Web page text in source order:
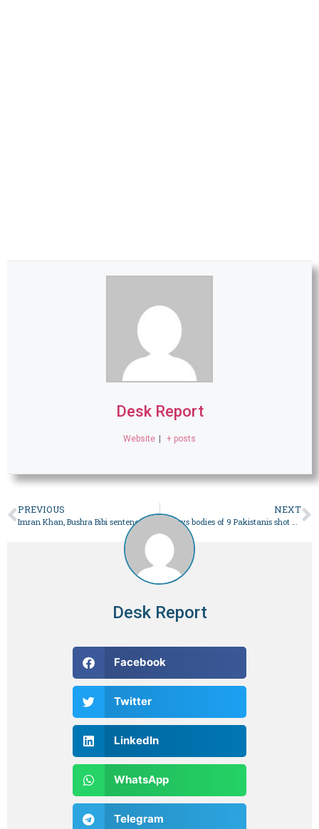
Desk Report
Website + posts
PREVIOUS NEXT
FO says bodies of 9 Pakistanis shot dead in Iran to be airlifted to Multan today – Pakistan
Desk Report
Facebook
Twitter
LinkedIn
WhatsApp
Telegram